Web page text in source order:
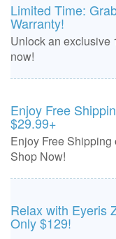
Limited Time:
Warranty!
Unlock an exclusive
now!
Enjoy Free
$29.99+
Enjoy Free Shipping
Shop Now!
Relax with Eyeris
Only $129!